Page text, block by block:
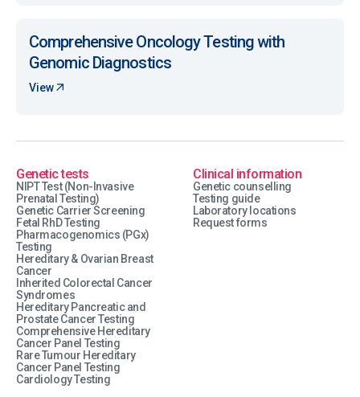
Comprehensive Oncology Testing with
Genomic Diagnostics
View
Genetic tests
NIPT Test (Non-Invasive
Prenatal Testing)
Genetic Carrier Screening
Fetal RhD Testing
Pharmacogenomics (PGx)
Testing
Hereditary & Ovarian Breast
Cancer
Inherited Colorectal Cancer
Syndromes
Hereditary Pancreatic and
Prostate Cancer Testing
Comprehensive Hereditary
Cancer Panel Testing
Rare Tumour Hereditary
Cancer Panel Testing
Cardiology Testing
Clinical information
Genetic counselling
Testing guide
Laboratory locations
Request forms